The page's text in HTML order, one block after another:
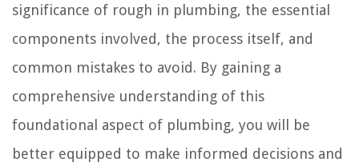
significance of rough in plumbing, the essential
components involved, the process itself, and
common mistakes to avoid. By gaining a
comprehensive understanding of this
foundational aspect of plumbing, you will be
better equipped to make informed decisions and